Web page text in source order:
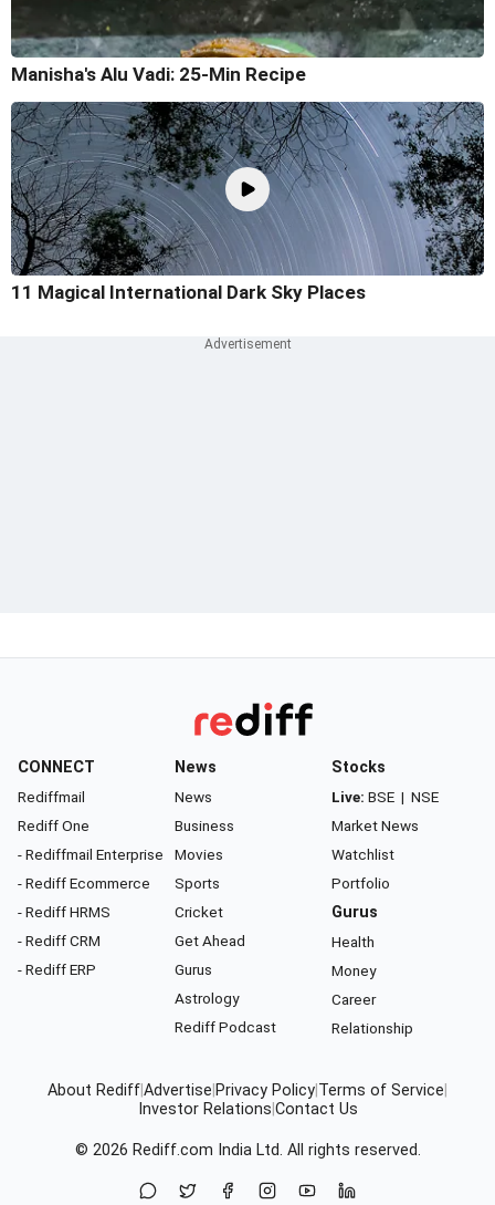
Manisha's Alu Vadi: 25-Min Recipe
11 Magical International Dark Sky Places
CONNECT
Rediffmail
Rediff One
- Rediffmail Enterprise
- Rediff Ecommerce
- Rediff HRMS
- Rediff CRM
- Rediff ERP
News
News
Business
Movies
Sports
Cricket
Get Ahead
Gurus
Astrology
Rediff Podcast
Stocks
Live: BSE | NSE
Market News
Watchlist
Portfolio
Gurus
Health
Money
Career
Relationship
About RediffAdvertise Privacy Policy Terms of Service
Investor Relations Contact Us
© 2026 Rediff.com India Ltd. All rights reserved.